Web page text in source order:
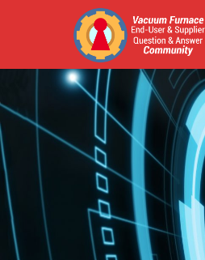
Vacuum
Furnace
End-
User
Q&A
Community